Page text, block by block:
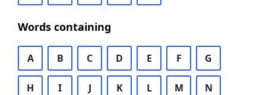
Words containing
A B C D E F G
H I J K L M N